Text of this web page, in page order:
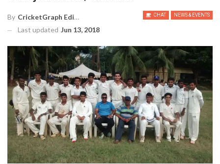
CHAT NEWS & EVENTS
By CricketGraph Editor
Last updated Jun 13, 2018